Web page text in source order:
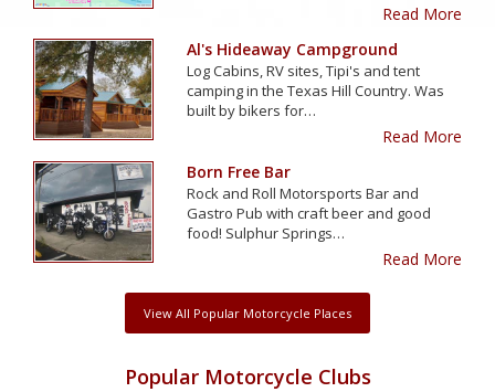
Read More
Al's Hideaway Campground
Log Cabins, RV sites, Tipi's and tent
camping in the Texas Hill Country. Was
built by bikers for…
Read More
Born Free Bar
Rock and Roll Motorsports Bar and
Gastro Pub with craft beer and good
food! Sulphur Springs…
Read More
View All Popular Motorcycle Places
Popular Motorcycle Clubs